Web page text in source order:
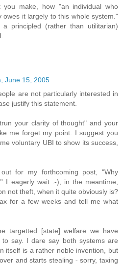
make, how "an individual who
owes it largely to this whole system."
principled (rather than utilitarian)
June 15, 2005
are not particularly interested in
justify this statement.
your clarity of thought" and your
me forget my point. I suggest you
voluntary UBI to show its success,
for my forthcoming post, "Why
I eagerly wait :-), in the meantime,
not theft, when it quite obviously is?
for a few weeks and tell me what
targetted [state] welfare we have
to say. I dare say both systems are
itself is a rather noble invention, but
and starts stealing - sorry, taxing